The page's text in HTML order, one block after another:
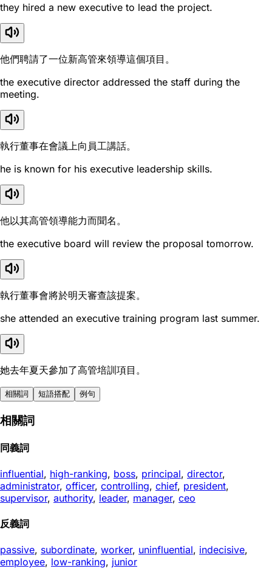
they hired a new executive to lead the project.
他們聘請了一位新高管來領導這個項目。
the executive director addressed the staff during the
meeting.
執行董事在會議上向員工講話。
he is known for his executive leadership skills.
他以其高管領導能力而聞名。
the executive board will review the proposal tomorrow.
執行董事會將於明天審查該提案。
she attended an executive training program last summer.
她去年夏天參加了高管培訓項目。
相關詞 短語搭配 例句
相關詞
同義詞
influential, high-ranking, boss, principal, director,
administrator, officer, controlling, chief, president,
supervisor, authority, leader, manager, ceo
反義詞
passive, subordinate, worker, uninfluential, indecisive,
employee, low-ranking, junior